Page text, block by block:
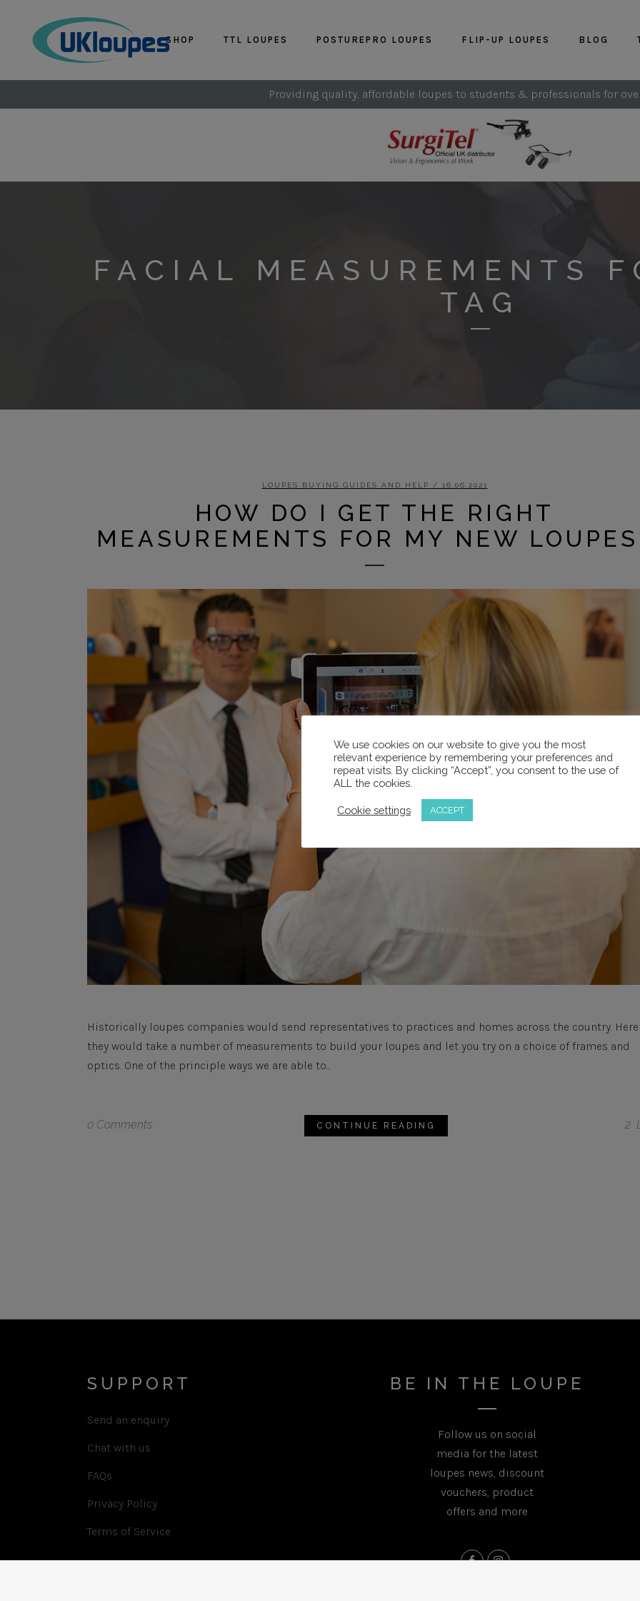
SHOP TTL LOUPES POSTUREPRO LOUPES FLIP-UP LOUPES BLOG
Providing quality, affordable loupes to students & professionals for
FACIAL MEASUREMENTS
TAG
LOUPES BUYING GUIDES AND HELP / 16.06.2021
HOW DO I GET THE RIGHT
MEASUREMENTS FOR MY NEW
Historically loupes companies would send representatives to practices and homes across the country. Here
they would take a number of measurements to build your loupes and let you try on a choice of frames and
optics. One of the principle ways we are able to...
0 Comments CONTINUE READING 2
SUPPORT
Send an enquiry
Chat with us
FAQs
Privacy Policy
Terms of Service
BE IN THE LOUPE
Follow us on social
media for the latest
loupes news, discount
vouchers, product
offers and more
We use cookies on our website to give you the most
relevant experience by remembering your preferences and
repeat visits. By clicking “Accept”, you consent to the use of
ALL the cookies.
Cookie settings ACCEPT